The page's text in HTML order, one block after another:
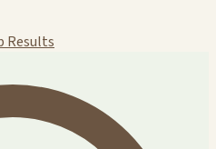
Results